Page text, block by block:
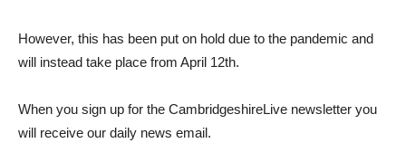
However, this has been put on hold due to the pandemic and
will instead take place from April 12th.
When you sign up for the CambridgeshireLive newsletter you
will receive our daily news email.